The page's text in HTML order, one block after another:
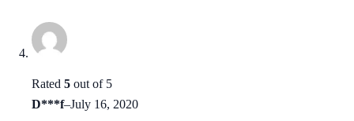
Rated 5 out of 5
D***f–July 16, 2020